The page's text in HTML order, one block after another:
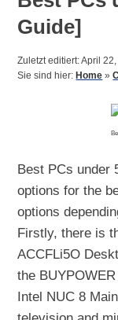
Guide]
Zuletzt editiert: April
Sie sind hier: Home »
Best PCs under
options for the
options
Firstly, there is
ACCFLi5O
the
Intel NUC 8